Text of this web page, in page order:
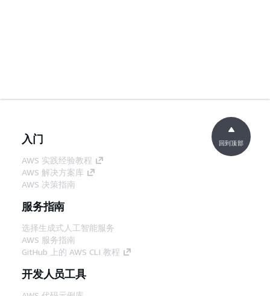
入门
AWS 实践经验教程
AWS 解决方案库
AWS 决策指南
服务指南
选择生成式人工智能服务
AWS 服务指南
GitHub 上的 AWS CLI 教程
开发人员工具
回到顶部